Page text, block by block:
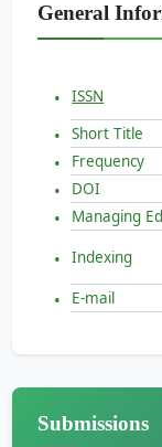
General
ISSN
Short Title
Frequency
DOI
Managing
Indexing
E-mail
Submissions